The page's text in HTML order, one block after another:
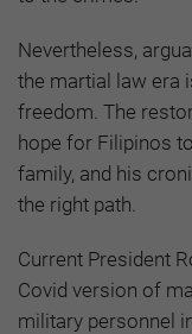
Nevertheless,
the martial law era
freedom. The
hope for Filipinos
family, and his
the right path.
Current President
Covid version of
military personnel